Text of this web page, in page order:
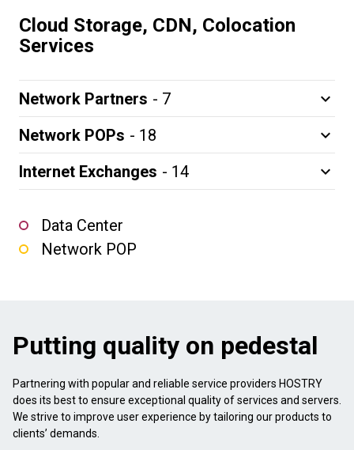
Cloud Storage, CDN, Colocation
Services
Network Partners - 7
keyboard_arrow_down
Network POPs - 18
keyboard_arrow_down
Internet Exchanges - 14 keyboard_arrow_down
Data Center
Network POP
Putting quality on pedestal
Partnering with popular and reliable service providers HOSTRY
does its best to ensure exceptional quality of services and servers.
We strive to improve user experience by tailoring our products to
clients’ demands.